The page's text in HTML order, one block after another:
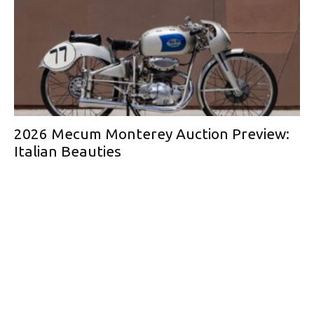
2026 Mecum Monterey Auction Preview:
Italian Beauties